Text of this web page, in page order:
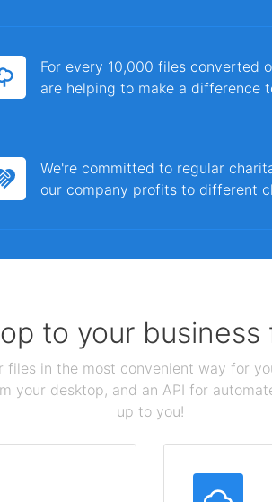
For every 10,000 files converted
are helping to make a difference
We're committed to regular
our company profits to different
to your
in the most convenient way for
desktop, and an API for
up to you!